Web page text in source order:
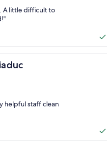
A little difficult to
helpful staff clean